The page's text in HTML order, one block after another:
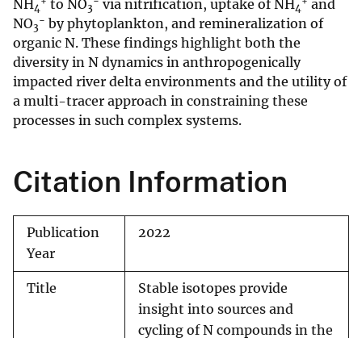
NH4 to NO3 via nitrification, uptake of NH4
and
NO3
− by phytoplankton, and remineralization of
organic N. These findings highlight both the
diversity in N dynamics in anthropogenically
impacted river delta environments and the utility of
a multi-tracer approach in constraining these
processes in such complex systems.
Citation Information
Publication
Year
2022
Title
Stable isotopes provide
insight into sources and
cycling of N compounds in the